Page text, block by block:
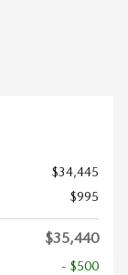
$34,445
$995
$35,440
- $500